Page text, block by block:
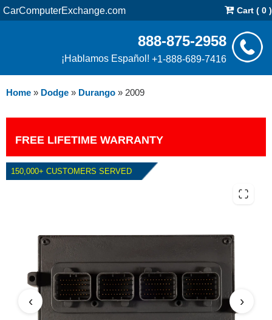
CarComputerExchange.com Cart ( 0 )
888-875-2958
¡Hablamos Español! +1-888-689-7416
Home » Dodge » Durango » 2009
FREE LIFETIME WARRANTY
150,000+ CUSTOMERS SERVED
2009 DODGE DURANGO 5.7L
PCM
‹ ›